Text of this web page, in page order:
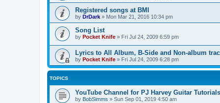
Registered songs at BMI
by DrDark » Mon Mar 21, 2016 10:34 pm
Song List
by Pocket Knife » Fri Jul 24, 2009 6:59 pm
Lyrics to All Album, B-Side and Non-album
by Pocket Knife » Fri Jul 24, 2009 6:28 pm
TOPICS
YouTube Channel for PJ Harvey Guitar Tutorials
by BobSimms » Sun Sep 01, 2019 4:50 am